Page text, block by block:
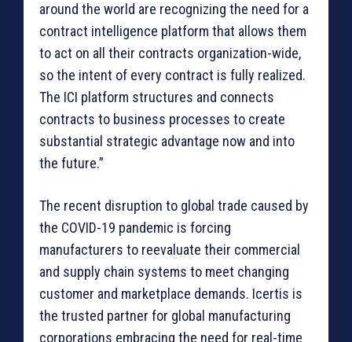
around the world are recognizing the need for a
contract intelligence platform that allows them
to act on all their contracts organization-wide,
so the intent of every contract is fully realized.
The ICI platform structures and connects
contracts to business processes to create
substantial strategic advantage now and into
the future.”
The recent disruption to global trade caused by
the COVID-19 pandemic is forcing
manufacturers to reevaluate their commercial
and supply chain systems to meet changing
customer and marketplace demands. Icertis is
the trusted partner for global manufacturing
corporations embracing the need for real-time